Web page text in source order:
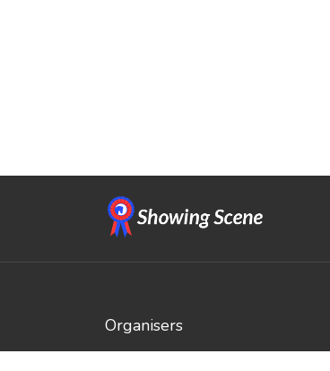
Organisers